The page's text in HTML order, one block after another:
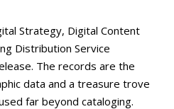
Strategy, Digital Content
Distribution Service
The records are the
data and a treasure trove
far beyond cataloging.